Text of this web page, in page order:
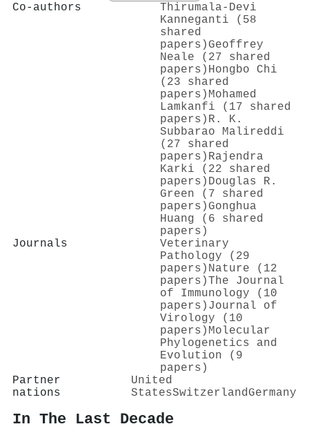
Co-authors
Thirumala‐Devi
Kanneganti (58
shared
papers) Geoffrey
Neale (27 shared
papers) Hongbo Chi
(23 shared
papers) Mohamed
Lamkanfi (17 shared
papers) R. K.
Subbarao Malireddi
(27 shared
papers) Rajendra
Karki (22 shared
papers) Douglas R.
Green (7 shared
papers) Gonghua
Huang (6 shared
papers)
Journals
Veterinary
Pathology (29
papers) Nature (12
papers)The Journal
of Immunology (10
papers) Journal of
Virology (10
papers) Molecular
Phylogenetics and
Evolution (9
papers)
Partner
nations
United
StatesSwitzerland Germany
In The Last Decade